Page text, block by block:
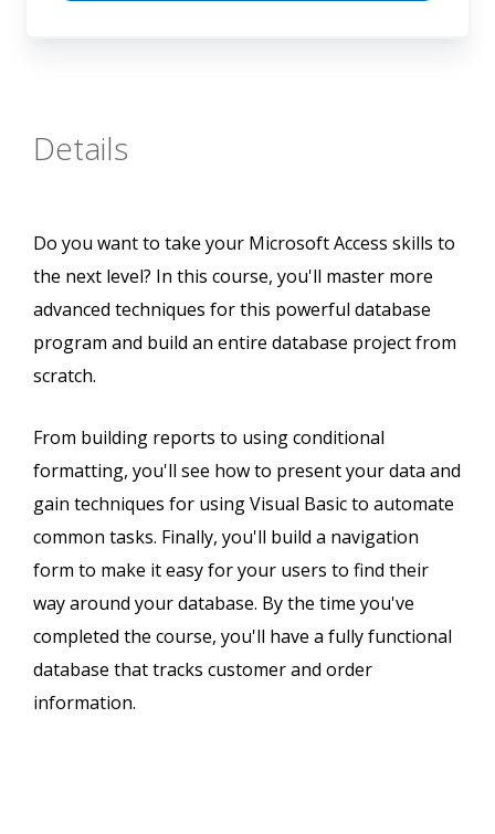
Details
Do you want to take your Microsoft Access skills to
the next level? In this course, you'll master more
advanced techniques for this powerful database
program and build an entire database project from
scratch.
From building reports to using conditional
formatting, you'll see how to present your data and
gain techniques for using Visual Basic to automate
common tasks. Finally, you'll build a navigation
form to make it easy for your users to find their
way around your database. By the time you've
completed the course, you'll have a fully functional
database that tracks customer and order
information.